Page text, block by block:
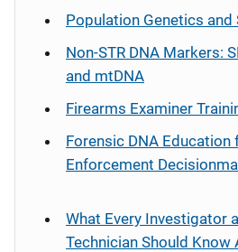
Population Genetics
Non-STR DNA Markers:
and mtDNA
Firearms Examiner
Forensic DNA Education
Enforcement
What Every Investigator
Technician Should Know